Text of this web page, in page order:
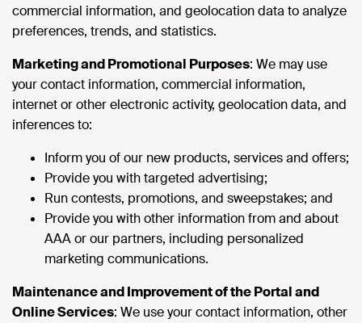
commercial information, and geolocation data to analyze
preferences, trends, and statistics.
Marketing and Promotional Purposes: We may use
your contact information, commercial information,
internet or other electronic activity, geolocation data, and
inferences to:
Inform you of our new products, services and offers;
Provide you with targeted advertising;
Run contests, promotions, and sweepstakes; and
Provide you with other information from and about
AAA or our partners, including personalized
marketing communications.
Maintenance and Improvement of the Portal and
Online Services: We use your contact information, other